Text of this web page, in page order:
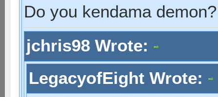
Do you kendama demon?
jchris98 Wrote:
LegacyofEight Wrote: